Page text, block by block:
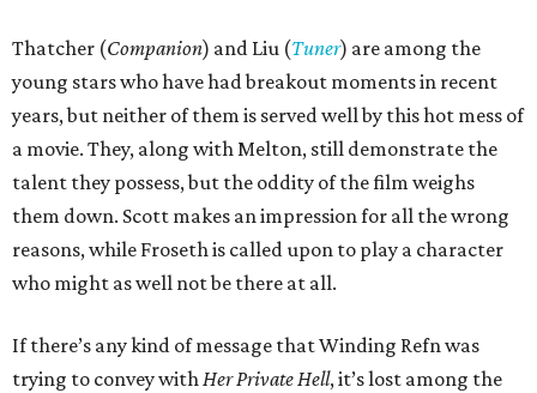
Thatcher (Companion) and Liu (Tuner) are among the
young stars who have had breakout moments in recent
years, but neither of them is served well by this hot mess of
a movie. They, along with Melton, still demonstrate the
talent they possess, but the oddity of the film weighs
them down. Scott makes an impression for all the wrong
reasons, while Froseth is called upon to play a character
who might as well not be there at all.
If there’s any kind of message that Winding Refn was
trying to convey withHer Private Hell, it’s lost among the